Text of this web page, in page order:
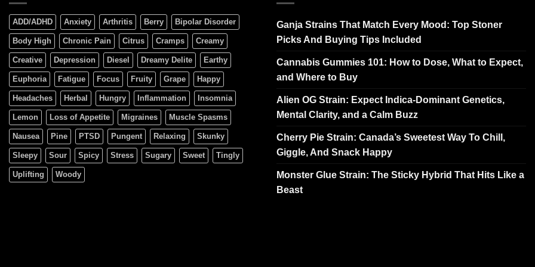
ADD/ADHD Anxiety Arthritis Berry Bipolar Disorder
Body High Chronic Pain Citrus Cramps Creamy
Creative Depression Diesel Dreamy Delite Earthy
Euphoria Fatigue Focus Fruity Grape Happy
Headaches Herbal Hungry Inflammation Insomnia
Lemon Loss of Appetite Migraines Muscle Spasms
Nausea Pine PTSD Pungent Relaxing Skunky
Sleepy Sour Spicy Stress Sugary Sweet Tingly
Uplifting Woody
Ganja Strains That Match Every Mood: Top Stoner
Picks And Buying Tips Included
Cannabis Gummies 101: How to Dose, What to Expect,
and Where to Buy
Alien OG Strain: Expect Indica-Dominant Genetics,
Mental Clarity, and a Calm Buzz
Cherry Pie Strain: Canada’s Sweetest Way To Chill,
Giggle, And Snack Happy
Monster Glue Strain: The Sticky Hybrid That Hits Like a
Beast